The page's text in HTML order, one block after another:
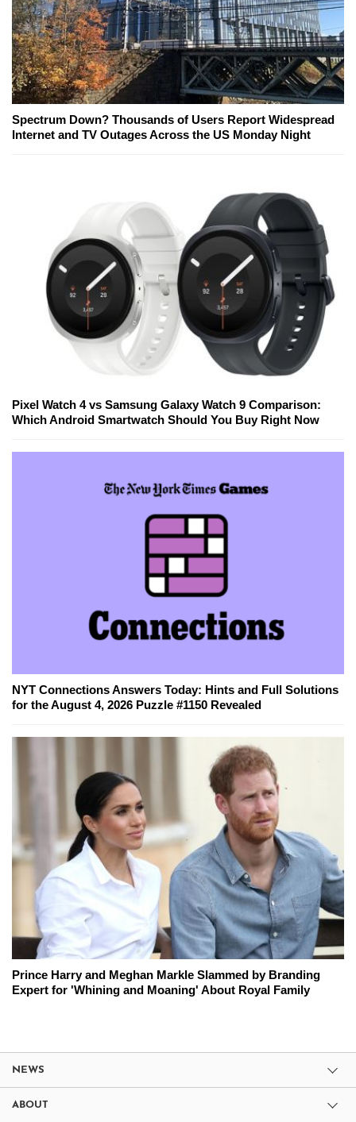
Spectrum Down? Thousands of Users Report Widespread
Internet and TV Outages Across the US Monday Night
Pixel Watch 4 vs Samsung Galaxy Watch 9 Comparison:
Which Android Smartwatch Should You Buy Right Now
NYT Connections Answers Today: Hints and Full Solutions
for the August 4, 2026 Puzzle #1150 Revealed
Prince Harry and Meghan Markle Slammed by Branding
Expert for 'Whining and Moaning' About Royal Family
NEWS
ABOUT